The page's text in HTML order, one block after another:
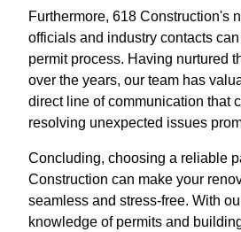
Furthermore, 618 Construction's
officials and industry contacts
permit process. Having nurtured
over the years, our team has
direct line of communication that
resolving unexpected issues
Concluding, choosing a reliable
Construction can make your
seamless and stress-free. With
knowledge of permits and